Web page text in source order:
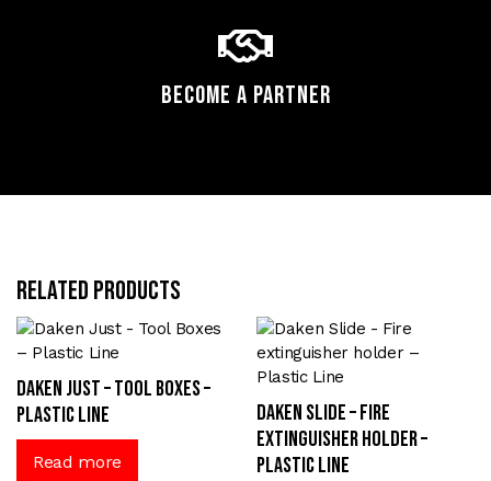
Become a Partner
Related products
Daken Just – Tool Boxes –
Plastic Line
Read more
Daken Slide – Fire
extinguisher holder –
Plastic Line